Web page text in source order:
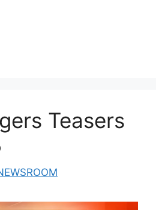
Teasers